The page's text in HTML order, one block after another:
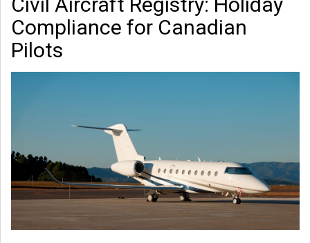
Compliance for Canadian
Pilots